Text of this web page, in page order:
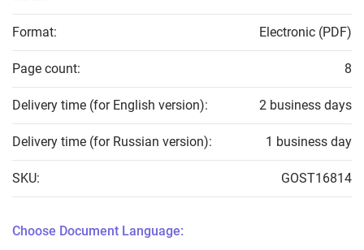
Format: Electronic (PDF)
Page count: 8
Delivery time (for English version): 2 business days
Delivery time (for Russian version): 1 business day
SKU: GOST16814
Choose Document Language: